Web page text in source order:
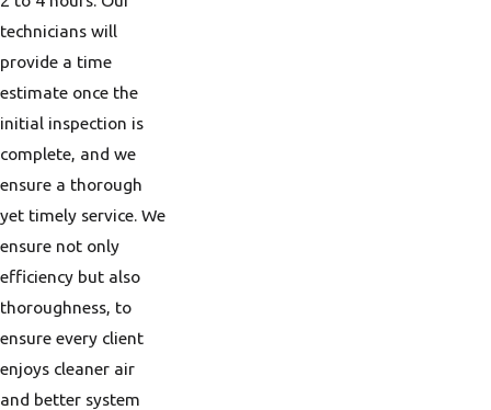
technicians will
provide a time
estimate once the
initial inspection is
complete, and we
ensure a thorough
yet timely service. We
ensure not only
efficiency but also
thoroughness, to
ensure every client
enjoys cleaner air
and better system